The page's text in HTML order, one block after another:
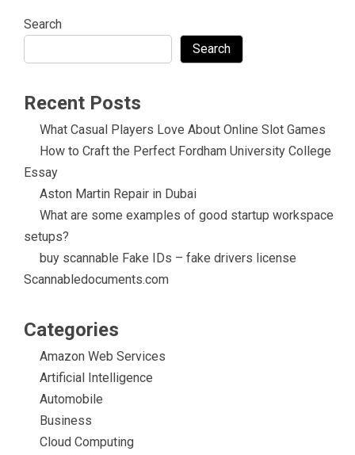
Search
Search
Recent Posts
What Casual Players Love About Online Slot Games
How to Craft the Perfect Fordham University College
Essay
Aston Martin Repair in Dubai
What are some examples of good startup workspace
setups?
buy scannable Fake IDs – fake drivers license
Scannabledocuments.com
Categories
Amazon Web Services
Artificial Intelligence
Automobile
Business
Cloud Computing